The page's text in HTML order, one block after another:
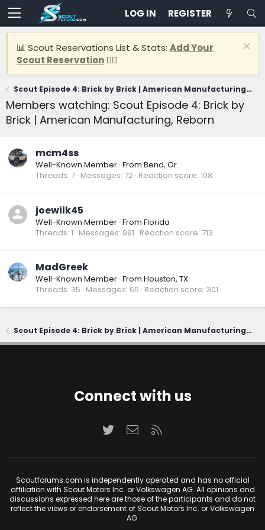
LOG IN REGISTER
📊 Scout Reservations List & Stats: Add Your
Scout Reservation 👈🏽
Scout Episode 4: Brick by Brick | American Manufacturing, Reborn
Members watching: Scout Episode 4: Brick by
Brick | American Manufacturing, Reborn
mcm4ss
Well-Known Member · From Bend, Or.
Threads 7 Messages 72 Reaction score 108
joewilk45
Well-Known Member · From Florida
Threads 1 Messages 991 Reaction score 713
MadGreek
Well-Known Member · From Houston, TX
Threads 35 Messages 65 Reaction score 301
Scout Episode 4: Brick by Brick | American Manufacturing, Reborn
Connect with us
TwitterContact us
Scoutforums.com is independently operated and has no official
affiliation with Scout Motors Inc. or Volkswagen AG. All opinions and
discussions expressed here are those of the participants and do not
reflect the views or endorsement of Scout Motors Inc. or Volkswagen
AG.